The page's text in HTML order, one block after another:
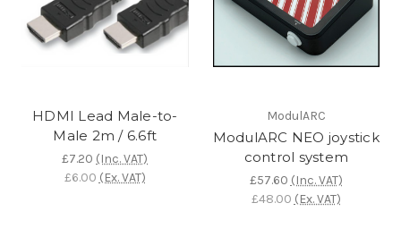
HDMI Lead Male-to-
Male 2m / 6.6ft
£7.20 (Inc. VAT)
£6.00 (Ex. VAT)
ModulARC
ModulARC NEO joystick
control system
£57.60 (Inc. VAT)
£48.00 (Ex. VAT)